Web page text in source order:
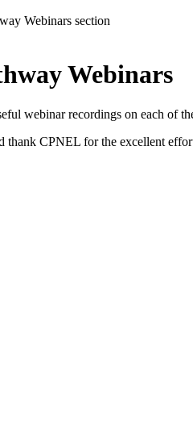
Webinars section
Webinars
webinar recordings on each of
CPNEL for the excellent